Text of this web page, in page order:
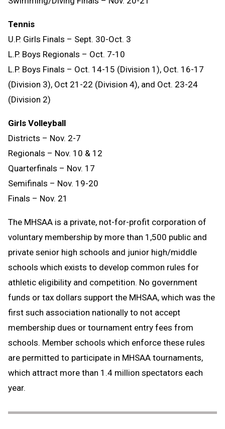
Tennis
U.P. Girls Finals – Sept. 30-Oct. 3
L.P. Boys Regionals – Oct. 7-10
L.P. Boys Finals – Oct. 14-15 (Division 1), Oct. 16-17
(Division 3), Oct 21-22 (Division 4), and Oct. 23-24
(Division 2)
Girls Volleyball
Districts – Nov. 2-7
Regionals – Nov. 10 & 12
Quarterfinals – Nov. 17
Semifinals – Nov. 19-20
Finals – Nov. 21
The MHSAA is a private, not-for-profit corporation of
voluntary membership by more than 1,500 public and
private senior high schools and junior high/middle
schools which exists to develop common rules for
athletic eligibility and competition. No government
funds or tax dollars support the MHSAA, which was the
first such association nationally to not accept
membership dues or tournament entry fees from
schools. Member schools which enforce these rules
are permitted to participate in MHSAA tournaments,
which attract more than 1.4 million spectators each
year.